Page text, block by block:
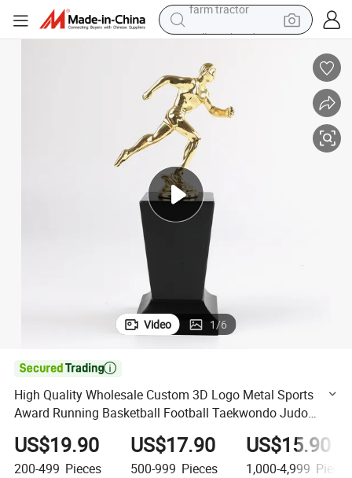
running shoe
human hair wig
crawler excavator
earbud
electric car
farm tractor
Video 1/6

High Quality Wholesale Custom 3D Logo Metal Sports
Award Running Basketball Football Taekwondo Judo
Trophy
US$19.90
200-499 Pieces
US$17.90
500-999 Pieces
US$15.90
1,000-4,999 Pieces